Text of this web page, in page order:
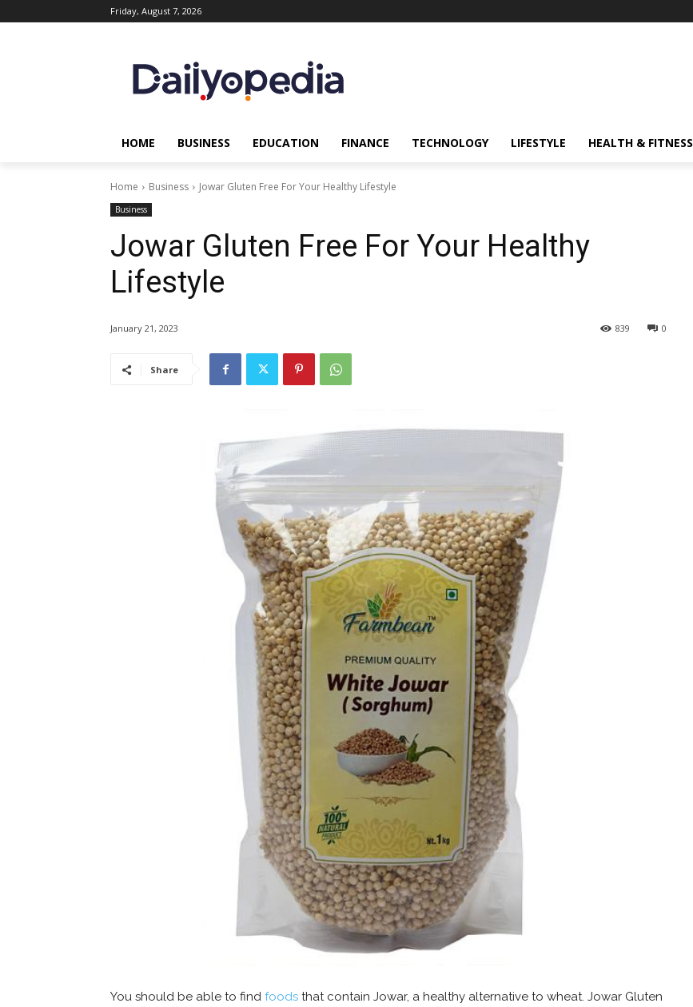
Friday, August 7, 2026
HOME BUSINESS EDUCATION FINANCE TECHNOLOGY LIFESTYLE HEALTH & FITNESS
Home Business Jowar Gluten Free For Your Healthy Lifestyle
Business
Jowar Gluten Free For Your Healthy
Lifestyle
January 21, 2023 0
839
Share
You should be able to find foods that contain Jowar, a healthy alternative to wheat. Jowar Gluten